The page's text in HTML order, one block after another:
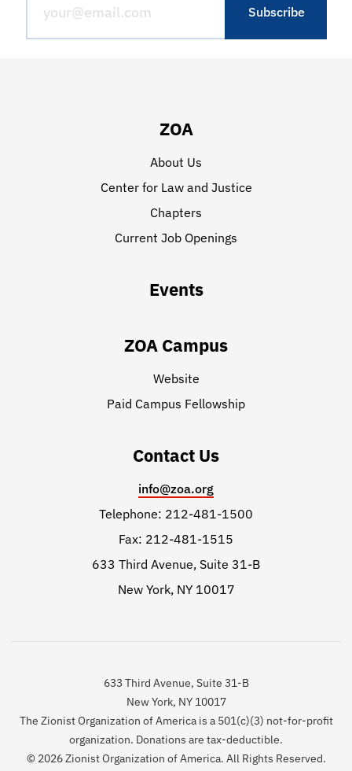
ZOA
About Us
Center for Law and Justice
Chapters
Current Job Openings
Events
ZOA Campus
Website
Paid Campus Fellowship
Contact Us
info@zoa.org
Telephone: 212-481-1500
Fax: 212-481-1515
633 Third Avenue, Suite 31-B
New York, NY 10017
633 Third Avenue, Suite 31-B
New York, NY 10017
The Zionist Organization of America is a 501(c)(3) not-for-profit
organization. Donations are tax-deductible.
© 2026 Zionist Organization of America. All Rights Reserved.